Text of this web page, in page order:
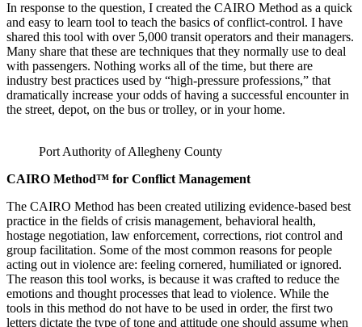
In response to the question, I created the CAIRO Method as a quick
and easy to learn tool to teach the basics of conflict-control. I have
shared this tool with over 5,000 transit operators and their managers.
Many share that these are techniques that they normally use to deal
with passengers. Nothing works all of the time, but there are
industry best practices used by “high-pressure professions,” that
dramatically increase your odds of having a successful encounter in
the street, depot, on the bus or trolley, or in your home.
Port Authority of Allegheny County
CAIRO Method™ for Conflict Management
The CAIRO Method has been created utilizing evidence-based best
practice in the fields of crisis management, behavioral health,
hostage negotiation, law enforcement, corrections, riot control and
group facilitation. Some of the most common reasons for people
acting out in violence are: feeling cornered, humiliated or ignored.
The reason this tool works, is because it was crafted to reduce the
emotions and thought processes that lead to violence. While the
tools in this method do not have to be used in order, the first two
letters dictate the type of tone and attitude one should assume when